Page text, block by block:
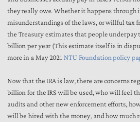
they really owe. Whether it happens through
misunderstandings of the laws, or willful tax
the Treasury estimates that people underpay
billion per year (This estimate itself is in
more in a May 2021 NTU Foundation policy
Now that the IRA is law, there are concerns
billion for the IRS will be used, who will feel
audits and other new enforcement efforts,
will be hired with the money, and how much